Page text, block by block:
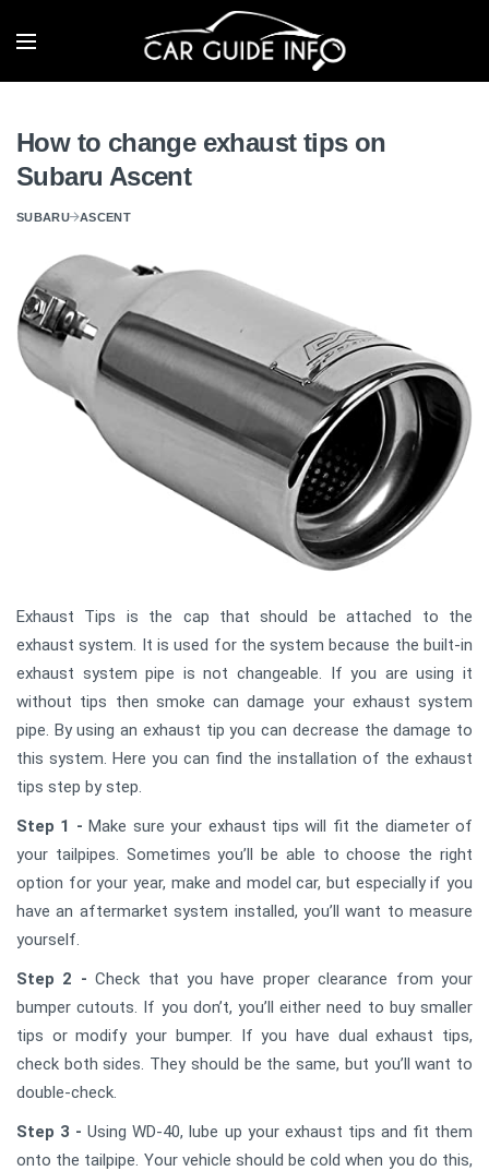
How to change exhaust tips on
Subaru Ascent
SUBARU ASCENT
Exhaust Tips is the cap that should be attached to the
exhaust system. It is used for the system because the built-in
exhaust system pipe is not changeable. If you are using it
without tips then smoke can damage your exhaust system
pipe. By using an exhaust tip you can decrease the damage to
this system. Here you can find the installation of the exhaust
tips step by step.
Step 1 - Make sure your exhaust tips will fit the diameter of
your tailpipes. Sometimes you’ll be able to choose the right
option for your year, make and model car, but especially if you
have an aftermarket system installed, you’ll want to measure
yourself.
Step 2 - Check that you have proper clearance from your
bumper cutouts. If you don’t, you’ll either need to buy smaller
tips or modify your bumper. If you have dual exhaust tips,
check both sides. They should be the same, but you’ll want to
double-check.
Step 3 - Using WD-40, lube up your exhaust tips and fit them
onto the tailpipe. Your vehicle should be cold when you do this,